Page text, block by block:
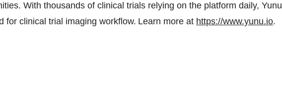
With thousands of clinical trials relying on the platform daily, Yunu
for clinical trial imaging workflow. Learn more at https://www.yunu.io.